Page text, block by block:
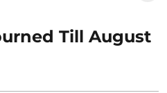
Till August